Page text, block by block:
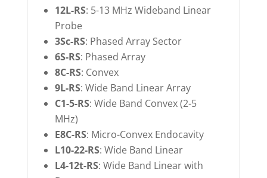
12L-RS: 5-13 MHz Wideband Linear
Probe
3Sc-RS: Phased Array Sector
6S-RS: Phased Array
8C-RS: Convex
9L-RS: Wide Band Linear Array
C1-5-RS: Wide Band Convex (2-5
MHz)
E8C-RS: Micro-Convex Endocavity
L10-22-RS: Wide Band Linear
L4-12t-RS: Wide Band Linear with